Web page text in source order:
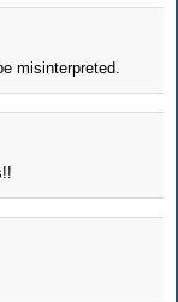
misinterpreted.